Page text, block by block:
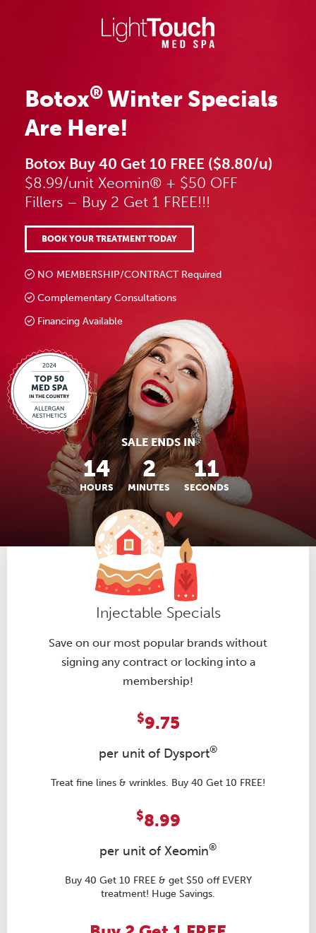
Botox® Winter Specials
Are Here!
Botox Buy 40 Get 10 FREE ($8.80/u)
$8.99/unit Xeomin® + $50 OFF
Fillers – Buy 2 Get 1 FREE!!!
BOOK YOUR TREATMENT TODAY
NO MEMBERSHIP/CONTRACT Required
Complementary Consultations
Financing Available
SALE ENDS IN
14
HOURS
2
MINUTES
10
SECONDS
Injectable Specials
Save on our most popular brands without
signing any contract or locking into a
membership!
$9.75
per unit of Dysport®
Treat fine lines & wrinkles. Buy 40 Get 10 FREE!
$8.99
per unit of Xeomin®
Buy 40 Get 10 FREE & get $50 off EVERY
treatment! Huge Savings.